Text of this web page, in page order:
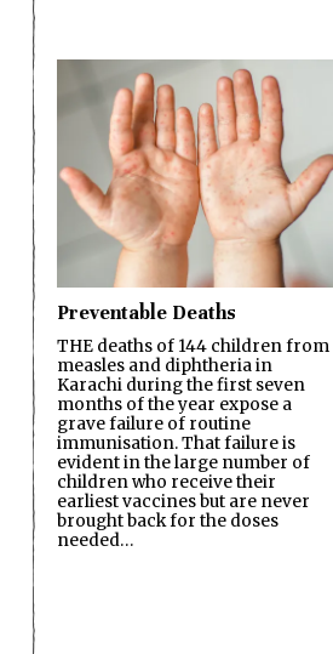
Preventable Deaths
THE deaths of 144 children from
measles and diphtheria in
Karachi during the first seven
months of the year expose a
grave failure of routine
immunisation. That failure is
evident in the large number of
children who receive their
earliest vaccines but are never
brought back for the doses
needed…